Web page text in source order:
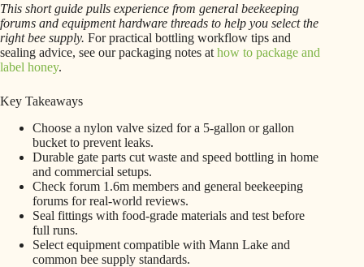
This short guide pulls experience from general beekeeping
forums and equipment hardware threads to help you select the
right bee supply. For practical bottling workflow tips and
sealing advice, see our packaging notes at how to package and
label honey.
Key Takeaways
Choose a nylon valve sized for a 5-gallon or gallon
bucket to prevent leaks.
Durable gate parts cut waste and speed bottling in home
and commercial setups.
Check forum 1.6m members and general beekeeping
forums for real-world reviews.
Seal fittings with food-grade materials and test before
full runs.
Select equipment compatible with Mann Lake and
common bee supply standards.